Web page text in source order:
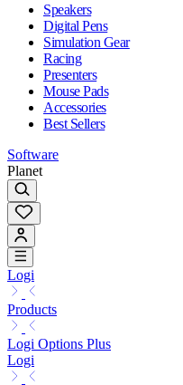
Speakers
Digital Pens
Simulation Gear
Racing
Presenters
Mouse Pads
Accessories
Best Sellers
Software
Planet
Logi
Products
Logi Options Plus
Logi